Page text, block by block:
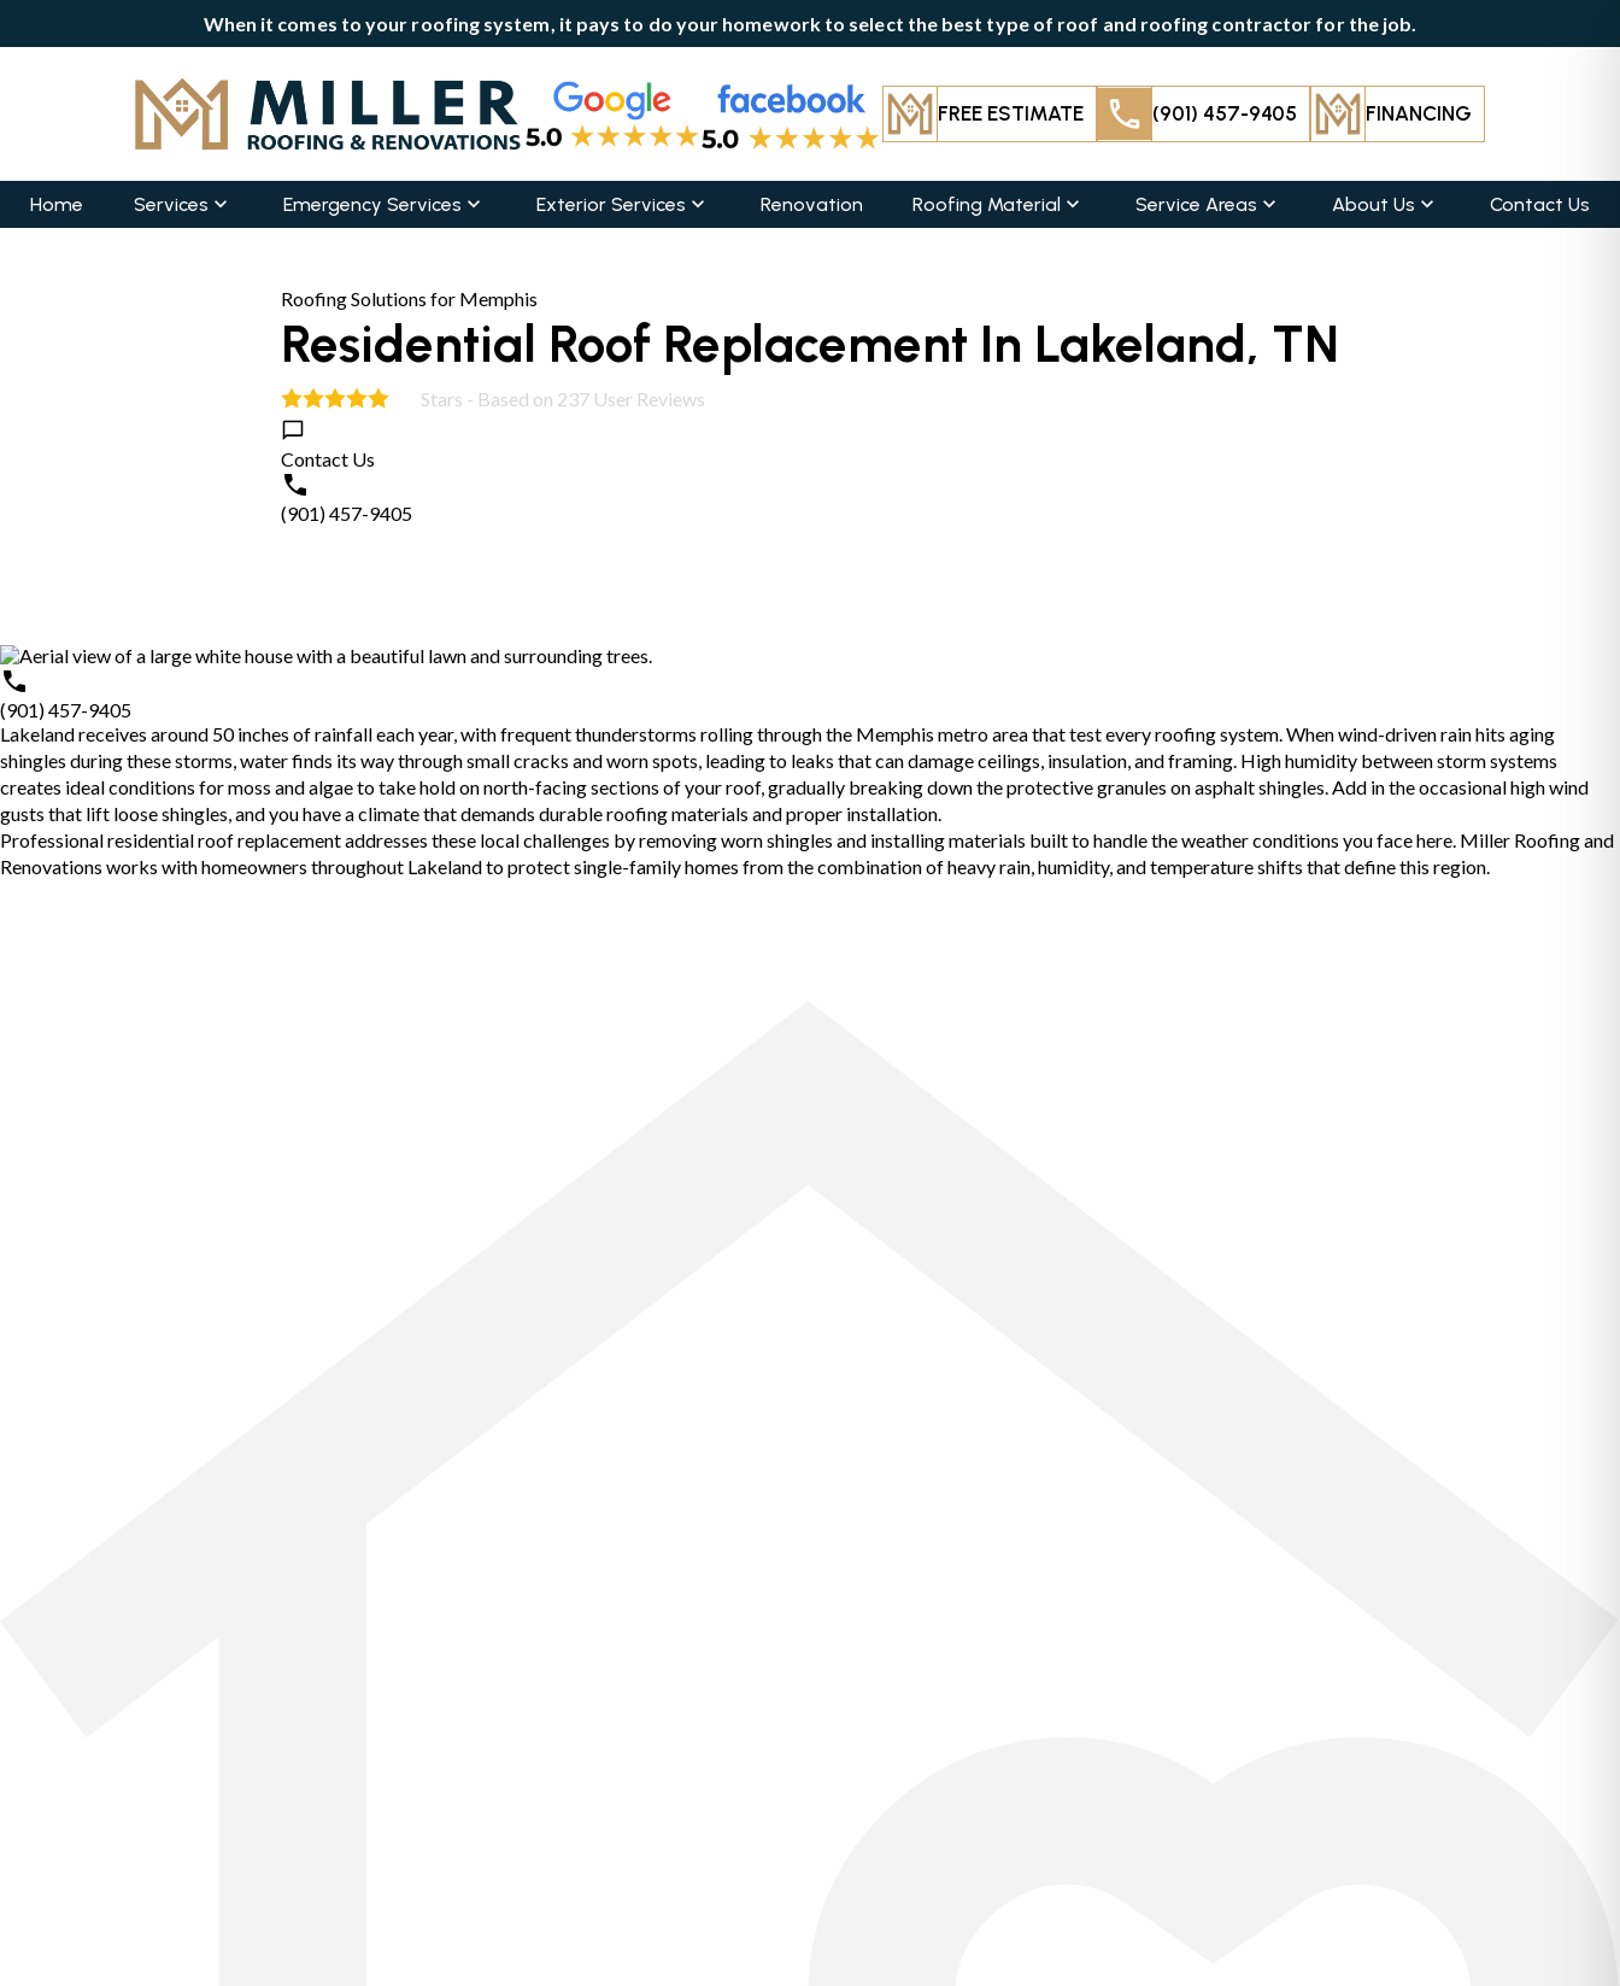
When it comes to your roofing system, it pays to do your homework to select the best type of roof and roofing contractor for the job.
FREE ESTIMATE (901) 457-9405 FINANCING
Home Services Emergency Services Exterior Services Renovation Roofing Material Service Areas About Us Contact Us
Roofing Solutions for Memphis
Residential Roof Replacement In Lakeland, TN
Stars - Based on 237 User Reviews
Contact Us
(901) 457-9405
(901) 457-9405
Lakelandreceives around 50 inches of rainfall each year, with frequent thunderstorms rolling through the Memphis metro area that test every roofing system. When wind-driven rain hits aging
shingles during these storms, water finds its way through small cracks and worn spots, leading to leaks that can damage ceilings, insulation, and framing. High humidity between storm systems
creates ideal conditions for moss and algae to take hold on north-facing sections of your roof, gradually breaking down the protective granules on asphalt shingles. Add in the occasional high wind
gusts that lift loose shingles, and you have a climate that demands durable roofing materials and proper installation.
Professionalresidential roof replacementaddresses these local challenges by removing worn shingles and installing materials built to handle the weather conditions you face here. Miller Roofing and
Renovations works with homeowners throughout Lakeland to protect single-family homes from the combination of heavy rain, humidity, and temperature shifts that define this region.